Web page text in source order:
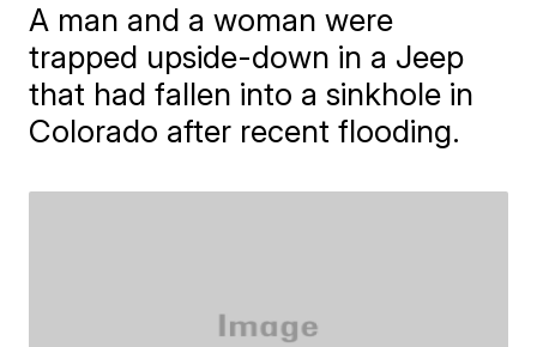
A man and a woman were
trapped upside-down in a Jeep
that had fallen into a sinkhole in
Colorado after recent flooding.